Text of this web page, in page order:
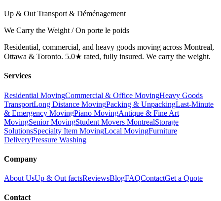
Up & Out Transport & Déménagement
We Carry the Weight / On porte le poids
Residential, commercial, and heavy goods moving across Montreal,
Ottawa & Toronto. 5.0★ rated, fully insured. We carry the weight.
Services
Residential MovingCommercial & Office MovingHeavy Goods
TransportLong Distance MovingPacking & UnpackingLast-Minute
& Emergency MovingPiano MovingAntique & Fine Art
MovingSenior MovingStudent Movers MontrealStorage
SolutionsSpecialty Item MovingLocal MovingFurniture
DeliveryPressure Washing
Company
About UsUp & Out factsReviewsBlogFAQContactGet a Quote
Contact